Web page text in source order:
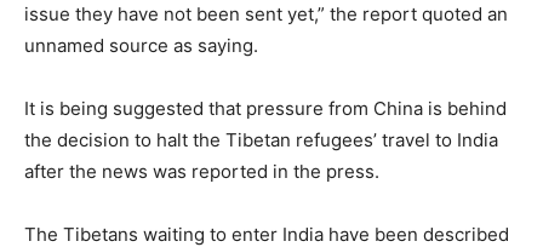
issue they have not been sent yet,” the report quoted an
unnamed source as saying.
It is being suggested that pressure from China is behind
the decision to halt the Tibetan refugees’ travel to India
after the news was reported in the press.
The Tibetans waiting to enter India have been described